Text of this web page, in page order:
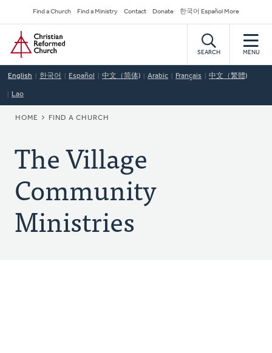
to
main
content
Secondary
Navigation
Find a Church Find a Ministry Contact Donate 한국어 Español More
Home
SEARCH MENU
English 한국어 Español 中文（简体) Arabic Français 中文（繁體)
Lao
BREADCRUMB
HOME FIND A CHURCH
The Village
Community
Ministries